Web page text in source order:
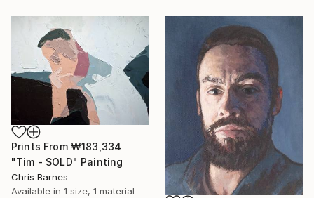
Prints From ₩183,334
"Tim - SOLD" Painting
Chris Barnes
Available in 1 size, 1 material